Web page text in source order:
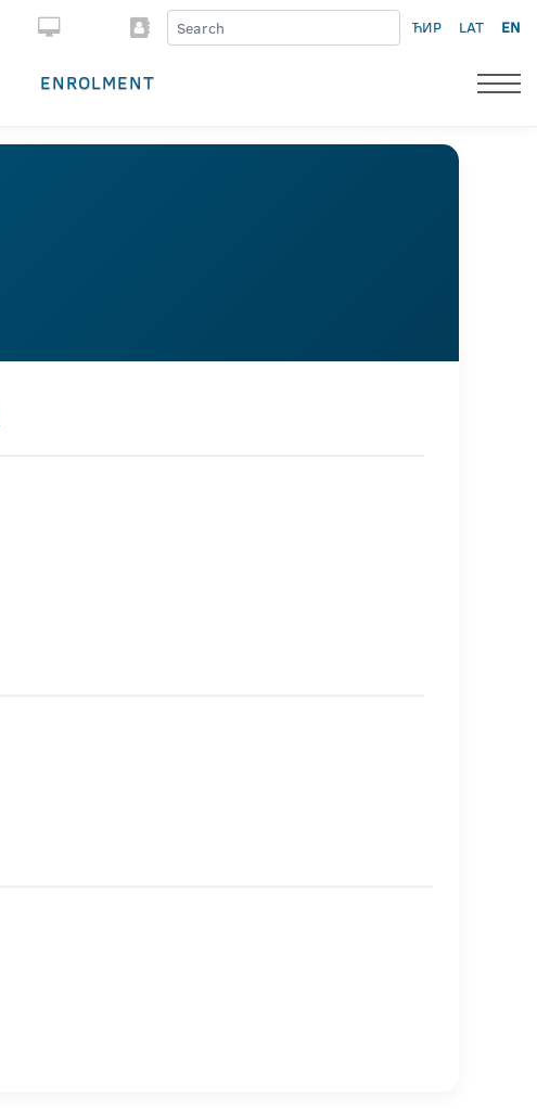
ЋИР LAT EN
ENROLMENT